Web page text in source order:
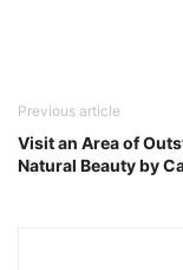
Previous article
Visit an Area of
Natural Beauty by